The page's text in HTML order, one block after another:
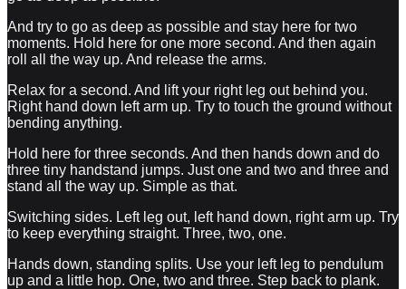
And try to go as deep as possible and stay here for two
moments. Hold here for one more second. And then again
roll all the way up. And release the arms.
Relax for a second. And lift your right leg out behind you.
Right hand down left arm up. Try to touch the ground without
bending anything.
Hold here for three seconds. And then hands down and do
three tiny handstand jumps. Just one and two and three and
stand all the way up. Simple as that.
Switching sides. Left leg out, left hand down, right arm up. Try
to keep everything straight. Three, two, one.
Hands down, standing splits. Use your left leg to pendulum
up and a little hop. One, two and three. Step back to plank.